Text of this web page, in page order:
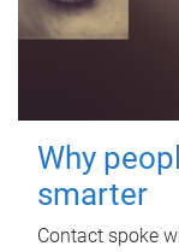
Why
smarter
Contact spoke